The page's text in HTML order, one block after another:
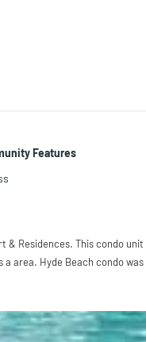
Features
& Residences. This condo
a area. Hyde Beach condo